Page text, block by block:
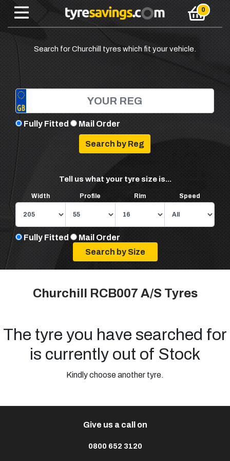
Search for Churchill tyres which fit your vehicle.
Fully Fitted Mail Order
Tell us what your tyre size is...
Width Profile Rim Speed
Fully Fitted Mail Order
Churchill RCB007 A/S Tyres
The tyre you have searched for
is currently out of Stock
Kindly choose another tyre.
Give us a call on
0800 652 3120